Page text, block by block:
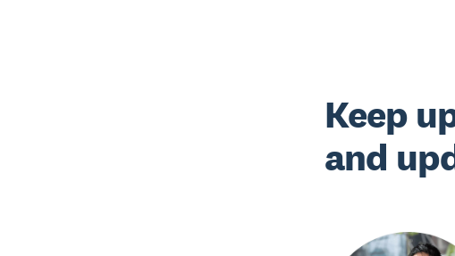
Keep
and